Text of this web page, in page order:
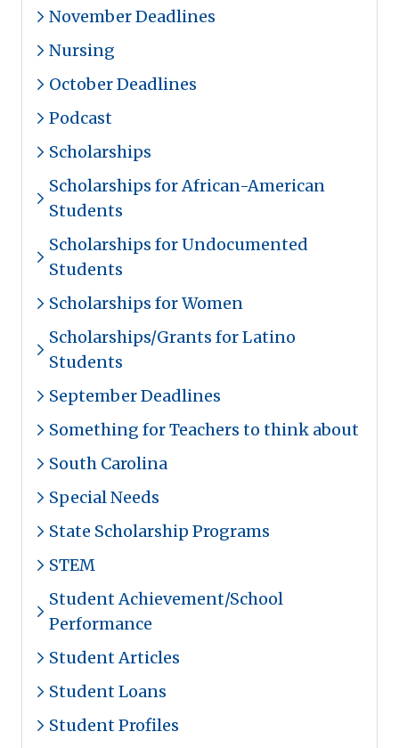
November Deadlines
Nursing
October Deadlines
Podcast
Scholarships
Scholarships for African-American
Students
Scholarships for Undocumented
Students
Scholarships for Women
Scholarships/Grants for Latino
Students
September Deadlines
Something for Teachers to think about
South Carolina
Special Needs
State Scholarship Programs
STEM
Student Achievement/School
Performance
Student Articles
Student Loans
Student Profiles